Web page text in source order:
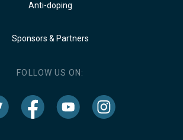
Anti-doping
Sponsors & Partners
FOLLOW US ON: